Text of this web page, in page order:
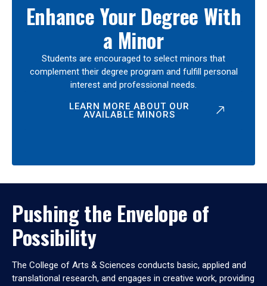
Enhance Your Degree With
a Minor
Students are encouraged to select minors that
complement their degree program and fulfill personal
interest and professional needs.
LEARN MORE ABOUT OUR
AVAILABLE MINORS
Pushing the Envelope of
Possibility
The College of Arts & Sciences conducts basic, applied and
translational research, and engages in creative work, providing